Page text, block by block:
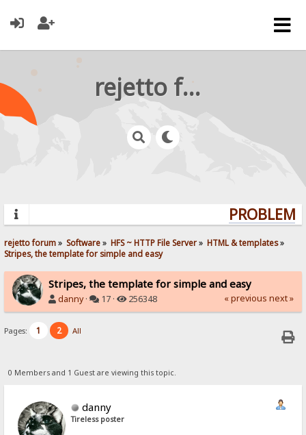
rejetto forum
rejetto forum» Software» HFS ~ HTTP File Server» HTML & templates»
Stripes, the template for simple and easy
Stripes, the template for simple and easy
danny· 17 · 256348 « previous next »
Pages: 1 2 All
0 Members and 1 Guest are viewing this topic.
danny
Tireless poster